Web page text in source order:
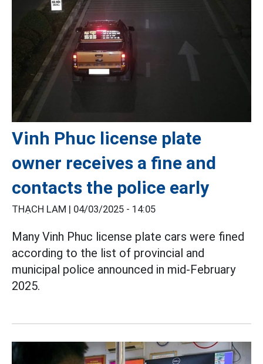
Vinh Phuc license plate
owner receives a fine and
contacts the police early
THẠCH LAM | 04/03/2025 - 14:05
Many Vinh Phuc license plate cars were fined
according to the list of provincial and
municipal police announced in mid-February
2025.